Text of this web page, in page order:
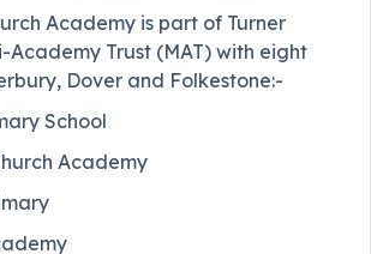
Academy is part of Turner
Academy Trust (MAT) with eight
Dover and Folkestone:-
School
Academy